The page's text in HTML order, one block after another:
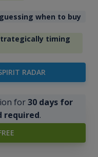
when to buy
timing
RADAR
for30 days for
required.